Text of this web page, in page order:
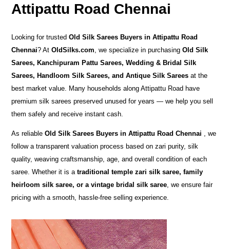
Attipattu Road Chennai
Looking for trustedOld Silk Sarees Buyers in Attipattu Road
Chennai? AtOldSilks.com, we specialize in purchasingOld Silk
Sarees, Kanchipuram Pattu Sarees, Wedding & Bridal Silk
Sarees, Handloom Silk Sarees, and Antique Silk Sarees at the
best market value. Many households along Attipattu Road have
premium silk sarees preserved unused for years — we help you sell
them safely and receive instant cash.
As reliableOld Silk Sarees Buyers in Attipattu Road Chennai , we
follow a transparent valuation process based on zari purity, silk
quality, weaving craftsmanship, age, and overall condition of each
saree. Whether it is atraditional temple zari silk saree, family
heirloom silk saree, or a vintage bridal silk saree, we ensure fair
pricing with a smooth, hassle-free selling experience.